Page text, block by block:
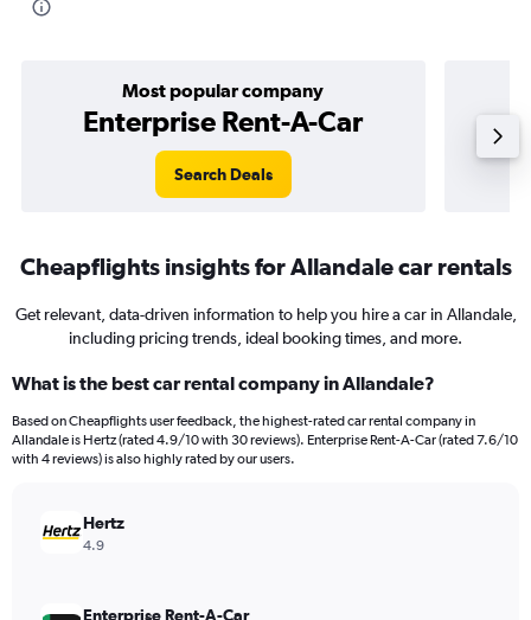
Most popular company
Enterprise Rent-A-Car
Search Deals
Cheapflights insights for Allandale car rentals
Get relevant, data-driven information to help you hire a car in Allandale,
including pricing trends, ideal booking times, and more.
What is the best car rental company in Allandale?
Based on Cheapflights user feedback, the highest-rated car rental company in
Allandale is Hertz (rated 4.9/10 with 30 reviews). Enterprise Rent-A-Car (rated 7.6/10
with 4 reviews) is also highly rated by our users.
Hertz
4.9
Enterprise Rent-A-Car